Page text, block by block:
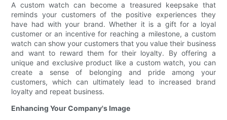
A custom watch can become a treasured keepsake that
reminds your customers of the positive experiences they
have had with your brand. Whether it is a gift for a loyal
customer or an incentive for reaching a milestone, a custom
watch can show your customers that you value their business
and want to reward them for their loyalty. By offering a
unique and exclusive product like a custom watch, you can
create a sense of belonging and pride among your
customers, which can ultimately lead to increased brand
loyalty and repeat business.
Enhancing Your Company's Image